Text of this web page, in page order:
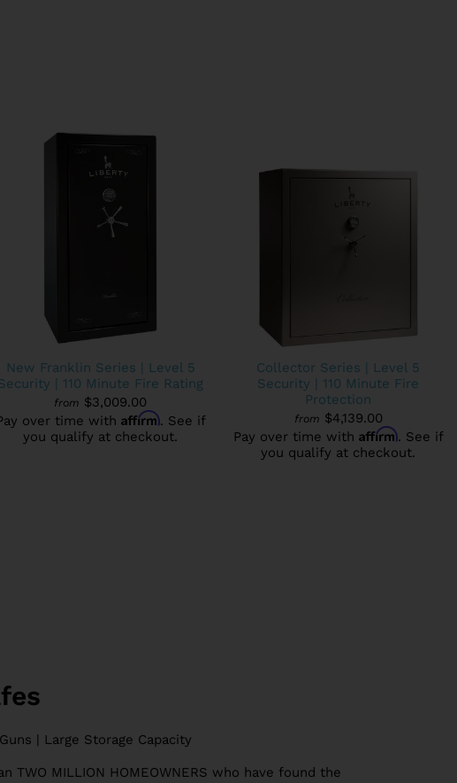
New Franklin Series | Level 5
| 110 Minute Fire Rating
from $3,009.00
over time with Affirm. See if
you qualify at checkout.
Collector Series | Level 5
Security | 110 Minute Fire
Protection
from $4,139.00
Pay over time with Affirm. See if
you qualify at checkout.
| Large Storage Capacity
TWO MILLION HOMEOWNERS who have found the